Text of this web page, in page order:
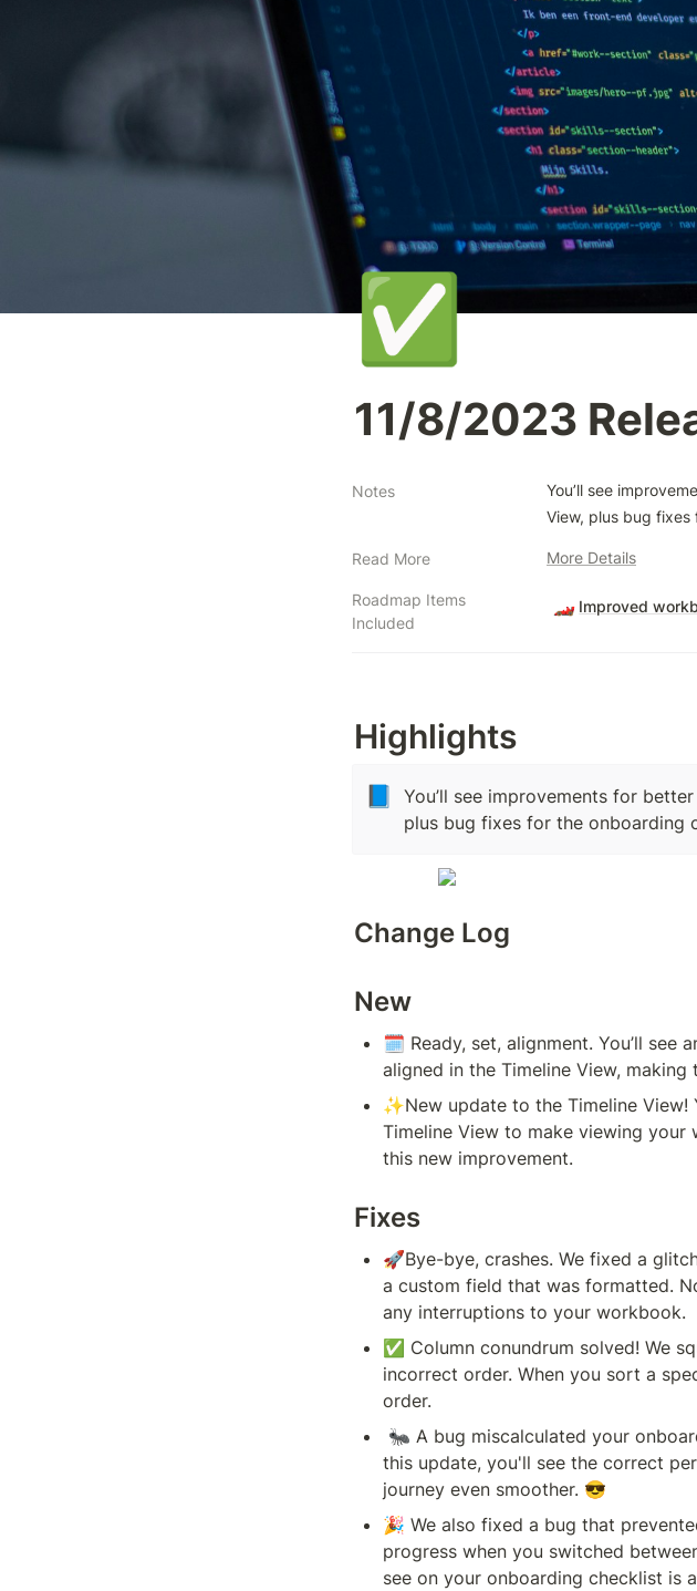
✅
11/8/2023
Notes
You’ll see
View, plus bug
Read More More Details
Roadmap Items
Included
🏎️ Improved
Highlights
📘
You’ll see improvements for
plus bug fixes for the onboarding
Change Log
New
🗓️ Ready, set, alignment. You’ll
aligned in the Timeline View,
✨New update to the Timeline
Timeline View to make viewing your
this new improvement.
Fixes
🚀Bye-bye, crashes. We fixed a
a custom field that was formatted.
any interruptions to your workbook.
✅ Column conundrum solved! We
incorrect order. When you sort a
order.
this update, you'll see the correct
journey even smoother. 😎
🎉 We also fixed a bug that
progress when you switched
see on your onboarding checklist is